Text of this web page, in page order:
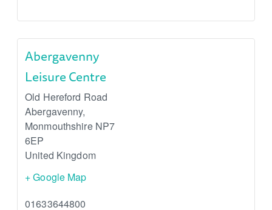
Abergavenny
Leisure Centre
Old Hereford Road
Abergavenny,
Monmouthshire NP7
6EP
United Kingdom
+ Google Map
01633644800